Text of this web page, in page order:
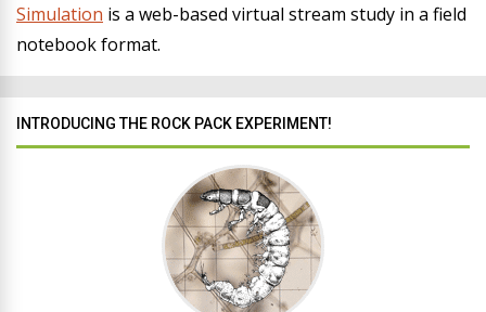
Simulation is a web-based virtual stream study in a field
notebook format.
INTRODUCING THE ROCK PACK EXPERIMENT!